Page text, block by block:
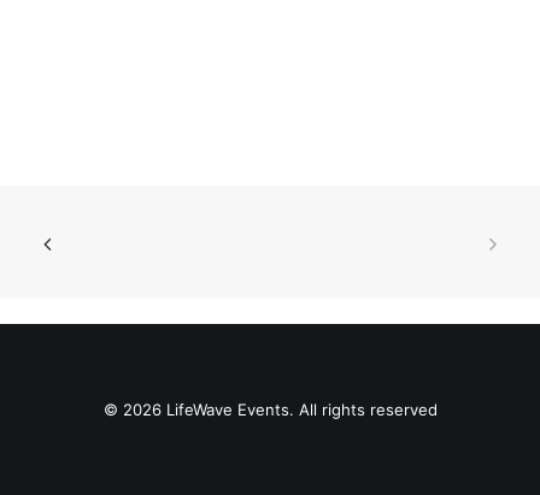
© 2026 LifeWave Events. All rights reserved